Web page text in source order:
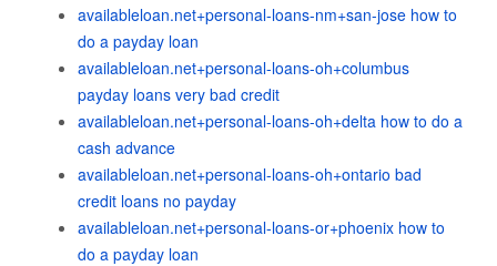
availableloan.net+personal-loans-nm+san-jose how to
do a payday loan
availableloan.net+personal-loans-oh+columbus
payday loans very bad credit
availableloan.net+personal-loans-oh+delta how to do a
cash advance
availableloan.net+personal-loans-oh+ontario bad
credit loans no payday
availableloan.net+personal-loans-or+phoenix how to
do a payday loan